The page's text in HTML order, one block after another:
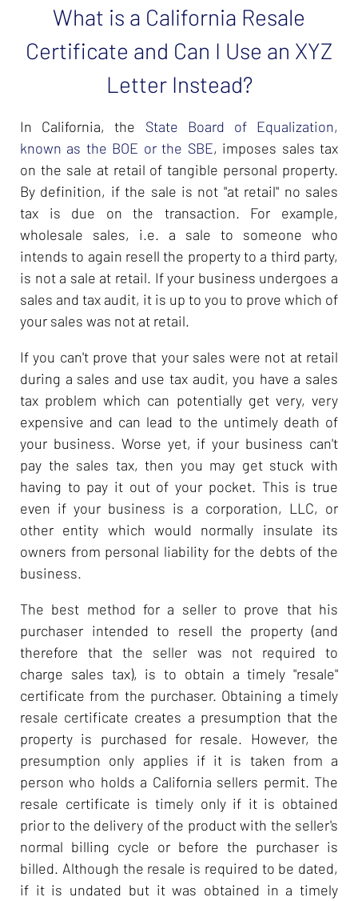
What is a California Resale
Certificate and Can I Use an XYZ
Letter Instead?
In California, the State Board of Equalization,
known as the BOE or the SBE, imposes sales tax
on the sale at retail of tangible personal property.
By definition, if the sale is not "at retail" no sales
tax is due on the transaction. For example,
wholesale sales, i.e. a sale to someone who
intends to again resell the property to a third party,
is not a sale at retail. If your business undergoes a
sales and tax audit, it is up to you to prove which of
your sales was not at retail.
If you can't prove that your sales were not at retail
during a sales and use tax audit, you have a sales
tax problem which can potentially get very, very
expensive and can lead to the untimely death of
your business. Worse yet, if your business can't
pay the sales tax, then you may get stuck with
having to pay it out of your pocket. This is true
even if your business is a corporation, LLC, or
other entity which would normally insulate its
owners from personal liability for the debts of the
business.
The best method for a seller to prove that his
purchaser intended to resell the property (and
therefore that the seller was not required to
charge sales tax), is to obtain a timely "resale"
certificate from the purchaser. Obtaining a timely
resale certificate creates a presumption that the
property is purchased for resale. However, the
presumption only applies if it is taken from a
person who holds a California sellers permit. The
resale certificate is timely only if it is obtained
prior to the delivery of the product with the seller's
normal billing cycle or before the purchaser is
billed. Although the resale is required to be dated,
if it is undated but it was obtained in a timely